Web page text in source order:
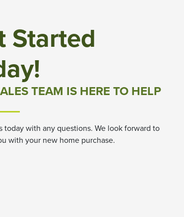
Started
TEAM IS HERE TO HELP
today with any questions. We look forward to
with your new home purchase.